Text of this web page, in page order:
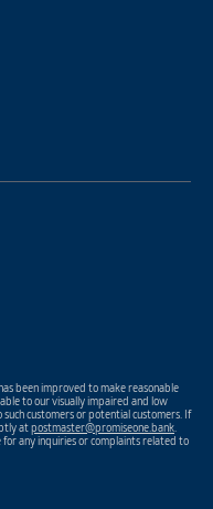
been improved to make reasonable
to our visually impaired and low
customers or potential customers. If
atpostmaster@promiseone.bank.
any inquiries or complaints related to